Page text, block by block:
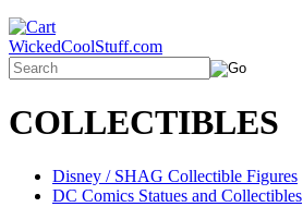
WickedCoolStuff.com
COLLECTIBLES
Disney / SHAG Collectible Figures
DC Comics Statues and Collectibles